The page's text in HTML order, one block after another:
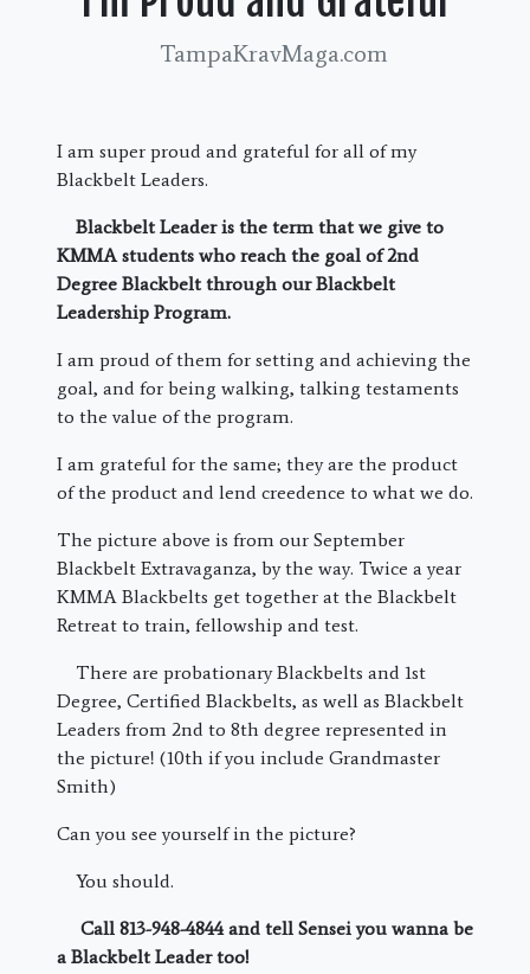
TampaKravMaga.com
I am super proud and grateful for all of my
Blackbelt Leaders.
Blackbelt Leader is the term that we give to
KMMA students who reach the goal of 2nd
Degree Blackbelt through our Blackbelt
Leadership Program.
I am proud of them for setting and achieving the
goal, and for being walking, talking testaments
to the value of the program.
I am grateful for the same; they are the product
of the product and lend creedence to what we do.
The picture above is from our September
Blackbelt Extravaganza, by the way. Twice a year
KMMA Blackbelts get together at the Blackbelt
Retreat to train, fellowship and test.
There are probationary Blackbelts and 1st
Degree, Certified Blackbelts, as well as Blackbelt
Leaders from 2nd to 8th degree represented in
the picture! (10th if you include Grandmaster
Smith)
Can you see yourself in the picture?
You should.
Call 813-948-4844 and tell Sensei you wanna be
a Blackbelt Leader too!